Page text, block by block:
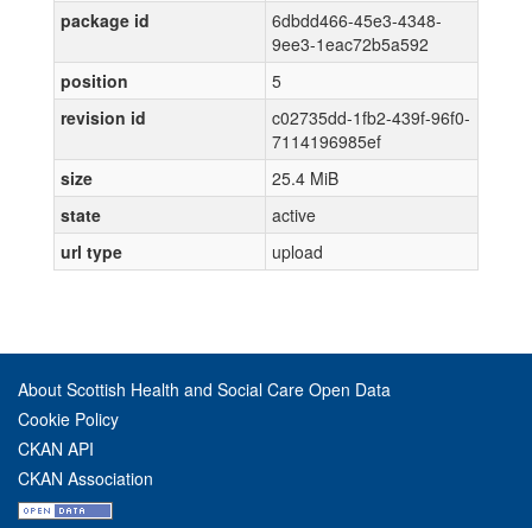
package id
6dbdd466-45e3-4348-
9ee3-1eac72b5a592
position
5
revision id
c02735dd-1fb2-439f-96f0-
7114196985ef
size
25.4 MiB
state
active
url type
upload
About Scottish Health and Social Care Open Data
Cookie Policy
CKAN API
CKAN Association